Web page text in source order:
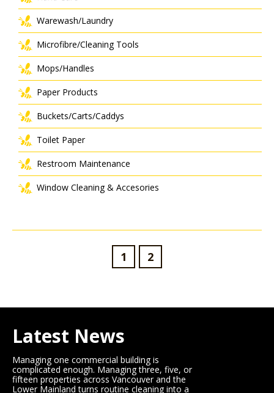
Warewash/Laundry
Microfibre/Cleaning Tools
Mops/Handles
Paper Products
Buckets/Carts/Caddys
Toilet Paper
Restroom Maintenance
Window Cleaning & Accesories
1 2
Latest News
Managing one commercial building is
complicated enough. Managing three, five, or
fifteen properties across Vancouver and the
Lower Mainland turns routine cleaning into a